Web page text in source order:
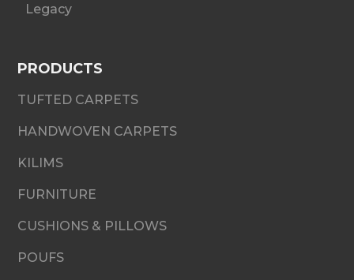
Legacy
PRODUCTS
TUFTED CARPETS
HANDWOVEN CARPETS
KILIMS
FURNITURE
CUSHIONS & PILLOWS
POUFS